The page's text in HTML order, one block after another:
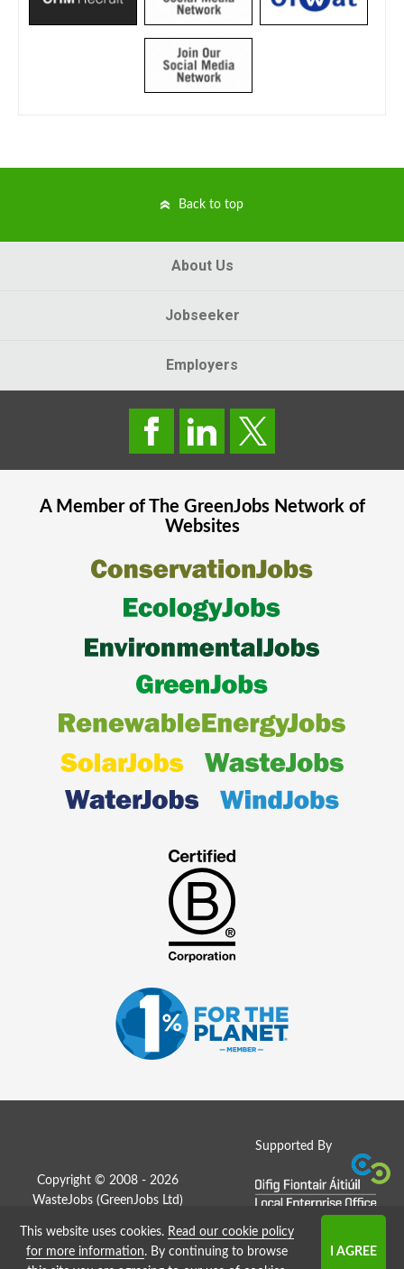
Back to top
About Us
Jobseeker
Employers
A Member of The GreenJobsNetwork of
Websites
Supported By
Copyright © 2008 - 2026
WasteJobs (GreenJobs Ltd )
Job Board website by Strategies
This website uses cookies. Read our cookie policy
for more information. By continuing to browse